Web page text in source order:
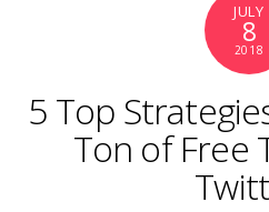
JULY
8
2018
5 Top
Ton of Free